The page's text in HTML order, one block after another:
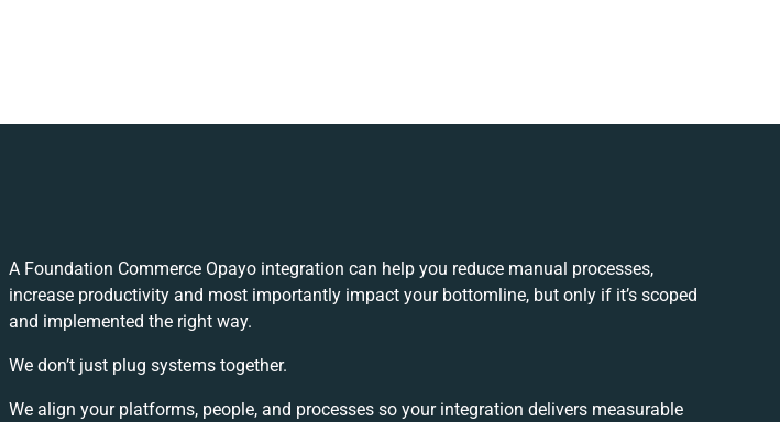
A Foundation Commerce Opayo integration can help you reduce manual processes,
increase productivity and most importantly impact your bottomline, but only if it’s scoped
and implemented the right way.
We don’t just plug systems together.
We align your platforms, people, and processes so your integration delivers measurable